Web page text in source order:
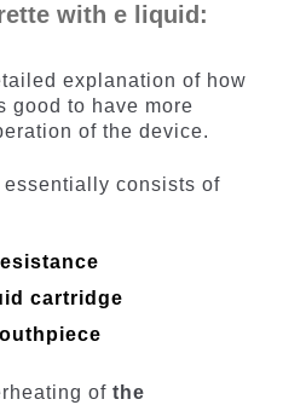
with e liquid:
explanation of how
good to have more
of the device.
consists of
cartridge
of the